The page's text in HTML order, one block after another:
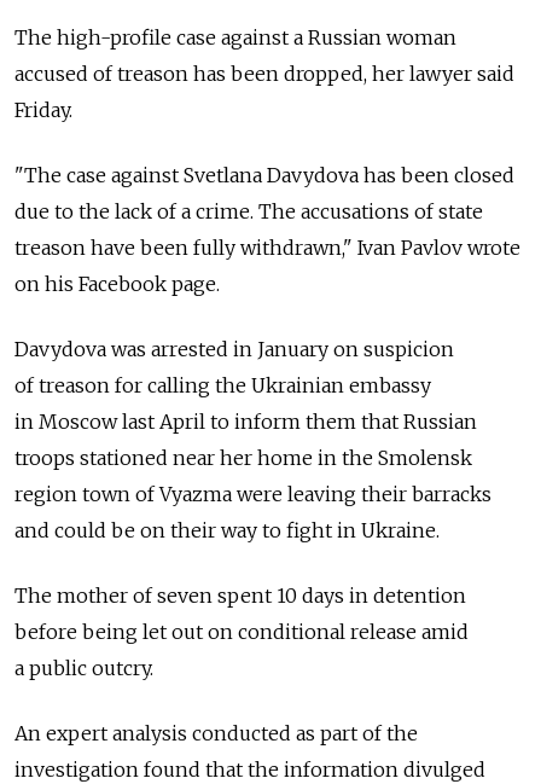
The high-profile case against a Russian woman
accused of treason has been dropped, her lawyer said
Friday.
"The case against Svetlana Davydova has been closed
due to the lack of a crime. The accusations of state
treason have been fully withdrawn," Ivan Pavlov wrote
on his Facebook page.
Davydova was arrested in January on suspicion
of treason for calling the Ukrainian embassy
in Moscow last April to inform them that Russian
troops stationed near her home in the Smolensk
region town of Vyazma were leaving their barracks
and could be on their way to fight in Ukraine.
The mother of seven spent 10 days in detention
before being let out on conditional release amid
a public outcry.
An expert analysis conducted as part of the
investigation found that the information divulged